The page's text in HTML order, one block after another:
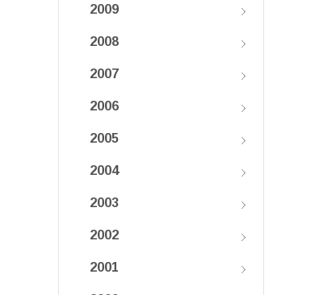
2009
2008
2007
2006
2005
2004
2003
2002
2001